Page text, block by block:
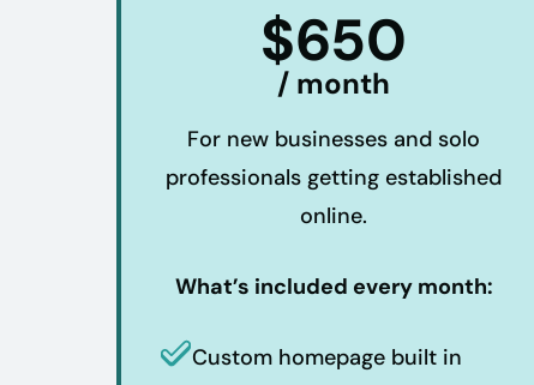
$650
/ month
For new businesses and solo
professionals getting established
online.
What’s included every month:
Custom homepage built in